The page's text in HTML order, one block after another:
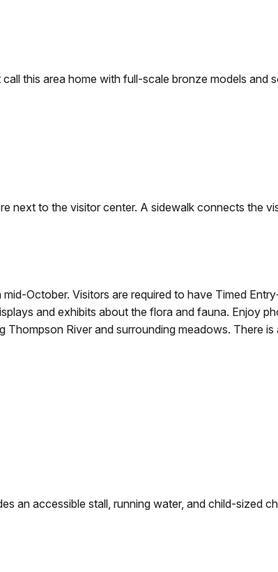
this area home with full-scale bronze models and
next to the visitor center. A sidewalk connects the
October. Visitors are required to have Timed
and exhibits about the flora and fauna. Enjoy
River and surrounding meadows. There
an accessible stall, running water, and child-sized